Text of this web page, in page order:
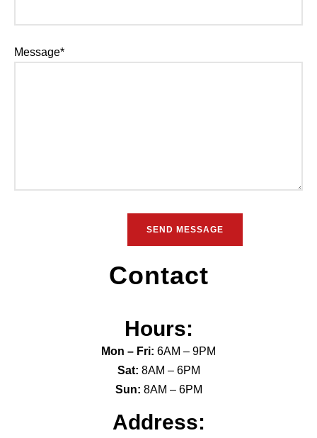
Contact
Hours:
Mon – Fri: 6AM – 9PM
Sat: 8AM – 6PM
Sun: 8AM – 6PM
Address:
Message*